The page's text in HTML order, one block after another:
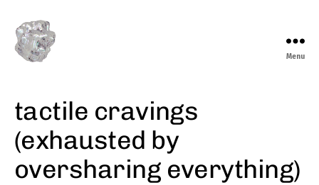
Menu
tactile cravings
(exhausted by
oversharing everything)